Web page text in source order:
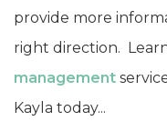
provide more
right direction.
management
Kayla today...